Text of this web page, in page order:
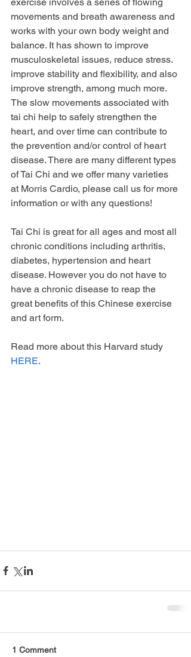
movements and breath awareness and
works with your own body weight and
balance. It has shown to improve
musculoskeletal issues, reduce stress.
improve stability and flexibility, and also
improve strength, among much more.
The slow movements associated with
tai chi help to safely strengthen the
heart, and over time can contribute to
the prevention and/or control of heart
disease. There are many different types
of Tai Chi and we offer many varieties
at Morris Cardio, please call us for more
information or with any questions!
Tai Chi is great for all ages and most all
chronic conditions including arthritis,
diabetes, hypertension and heart
disease. However you do not have to
have a chronic disease to reap the
great benefits of this Chinese exercise
and art form.
Read more about this Harvard study
HERE.
1 Comment